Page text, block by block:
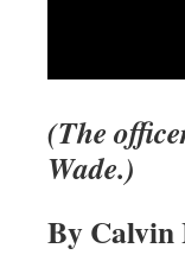
(The
Wade.)
By Calvin